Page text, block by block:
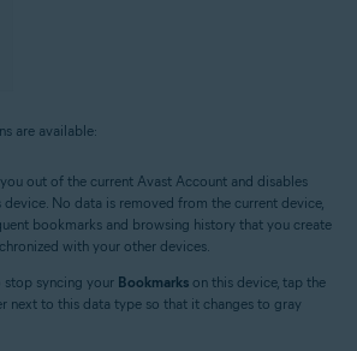
are available:
you out of the current Avast Account and disables
device. No data is removed from the current device,
bookmarks and browsing history that you create
with your other devices.
stop syncing your Bookmarks on this device, tap the
next to this data type so that it changes to gray